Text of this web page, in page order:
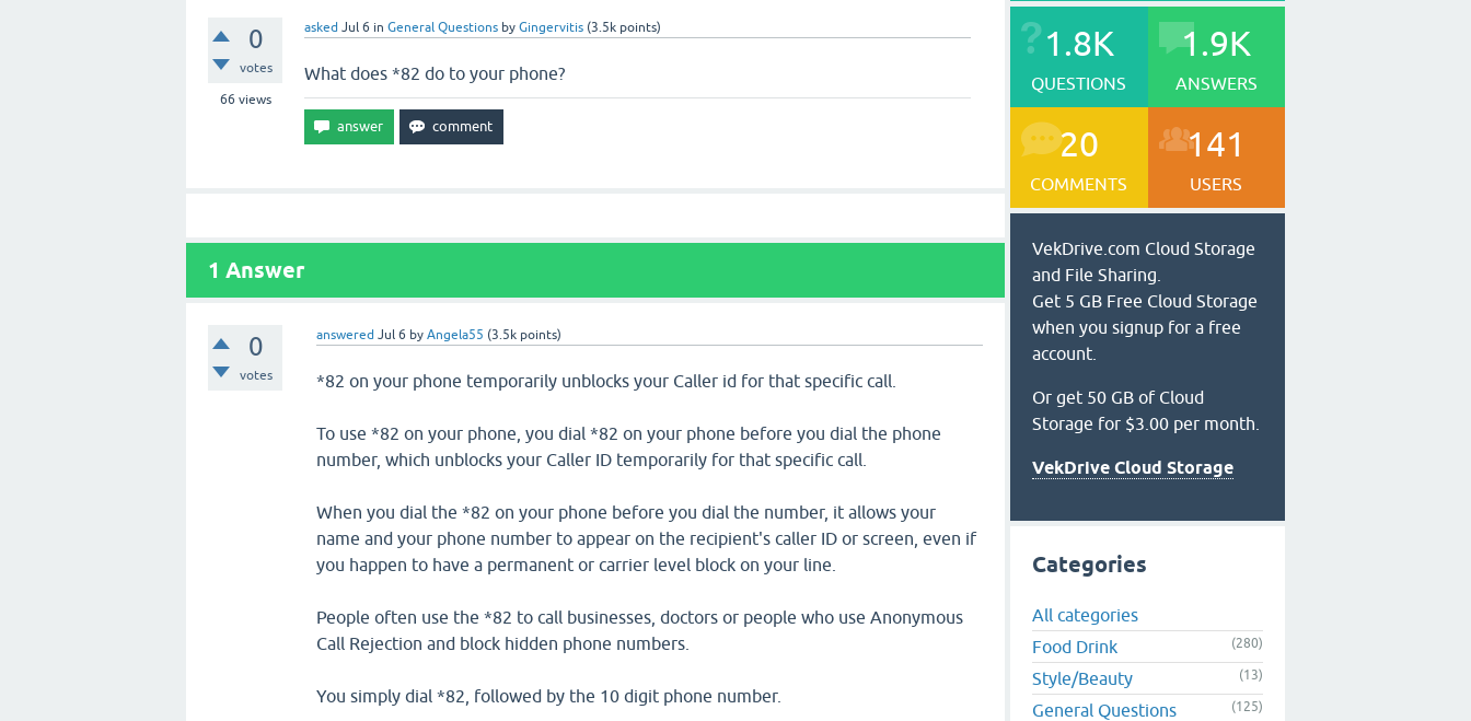
0
votes
66 views
asked Jul 6 in General Questions by Gingervitis (3.5k points)
What does *82 do to your phone?
1 Answer
0
votes
answered Jul 6 byAngela55 (3.5k points)
*82 on your phone temporarily unblocks your Caller id for that specific call.
To use *82 on your phone, you dial *82 on your phone before you dial the phone
number, which unblocks your Caller ID temporarily for that specific call.
When you dial the *82 on your phone before you dial the number, it allows your
name and your phone number to appear on the recipient's caller ID or screen, even if
you happen to have a permanent or carrier level block on your line.
People often use the *82 to call businesses, doctors or people who use Anonymous
Call Rejection and block hidden phone numbers.
You simply dial *82, followed by the 10 digit phone number.
1.8K
QUESTIONS
1.9K
ANSWERS
20
COMMENTS
141
USERS
VekDrive.com Cloud Storage
and File Sharing.
Get 5 GB Free Cloud Storage
when you signup for a free
account.
Or get 50 GB of Cloud
Storage for $3.00 per month.
VekDrive Cloud Storage
Categories
All categories
Food Drink
(280)
Style/Beauty (13)
General Questions (125)